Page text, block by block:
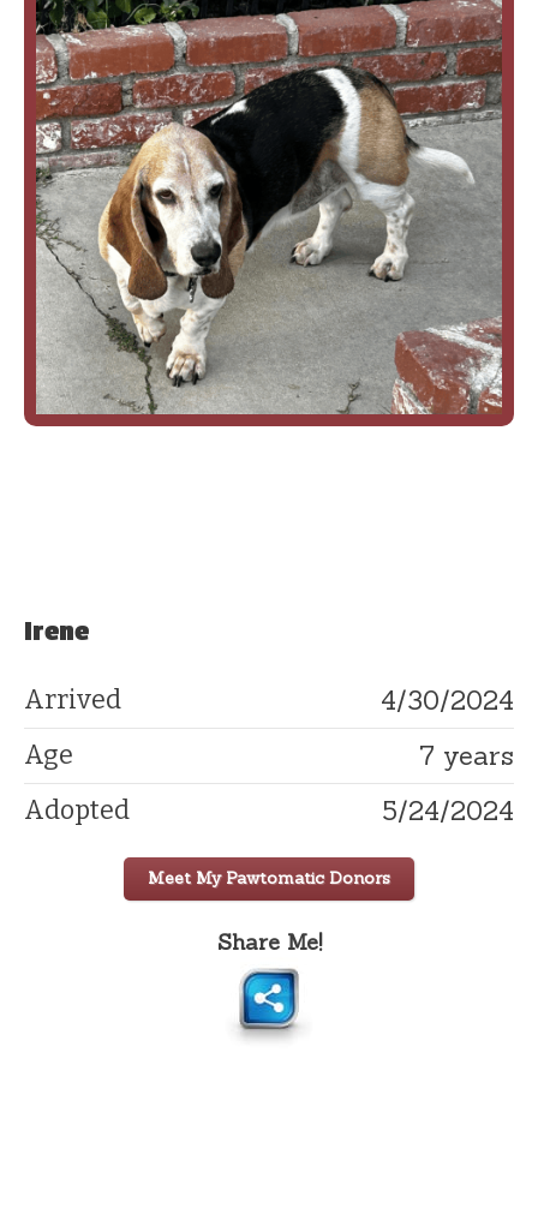
Irene
Arrived 4/30/2024
Age 7 years
Adopted 5/24/2024
Meet My Pawtomatic Donors
Share Me!